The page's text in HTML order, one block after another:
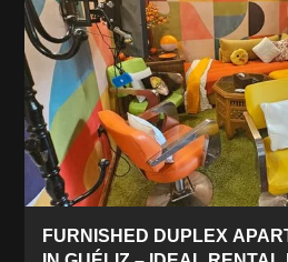
FURNISHED DUPLEX